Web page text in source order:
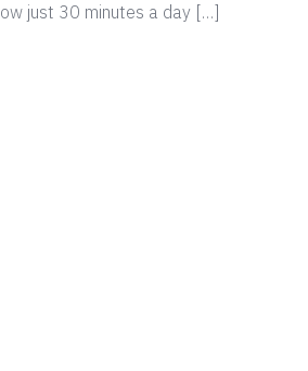
just 30 minutes a day […]